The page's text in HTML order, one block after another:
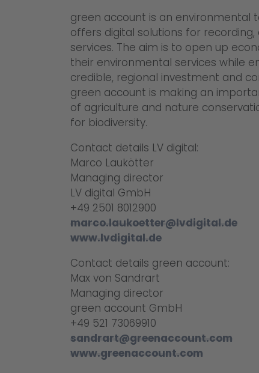
green account is an
offers digital solutions for
services. The aim is to open up
their environmental services while
credible, regional investment and
green account is making an
of agriculture and nature
for biodiversity.
Contact details LV digital:
Marco Laukötter
Managing director
LV digital GmbH
+49 2501 8012900
marco.laukoetter@lvdigital.de
www.lvdigital.de
Contact details green account:
Max von Sandrart
Managing director
green account GmbH
+49 521 73069910
sandrart@greenaccount.com
www.greenaccount.com